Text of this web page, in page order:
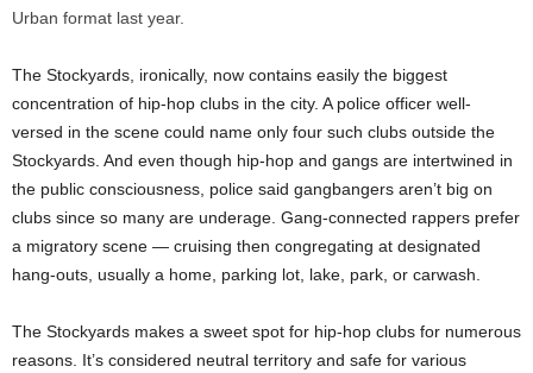
Urban format last year.
The Stockyards, ironically, now contains easily the biggest
concentration of hip-hop clubs in the city. A police officer well-
versed in the scene could name only four such clubs outside the
Stockyards. And even though hip-hop and gangs are intertwined in
the public consciousness, police said gangbangers aren’t big on
clubs since so many are underage. Gang-connected rappers prefer
a migratory scene — cruising then congregating at designated
hang-outs, usually a home, parking lot, lake, park, or carwash.
The Stockyards makes a sweet spot for hip-hop clubs for numerous
reasons. It’s considered neutral territory and safe for various